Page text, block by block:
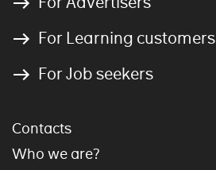
For Learning customers
For Job seekers
Contacts
Who we are?